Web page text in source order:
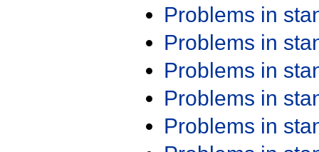
Problems in
Problems in
Problems in
Problems in
Problems in